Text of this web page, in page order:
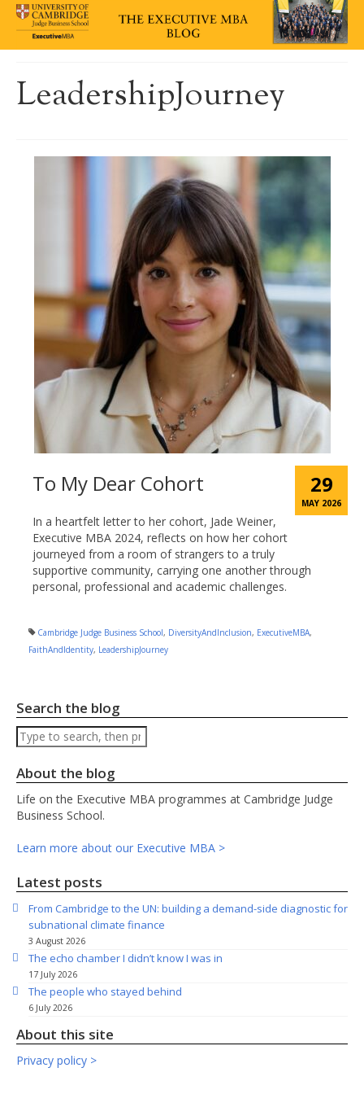
LeadershipJourney
29
MAY 2026
To My Dear Cohort
In a heartfelt letter to her cohort, Jade Weiner,
Executive MBA 2024, reflects on how her cohort
journeyed from a room of strangers to a truly
supportive community, carrying one another through
personal, professional and academic challenges.
Cambridge Judge Business School, DiversityAndInclusion, ExecutiveMBA,
FaithAndIdentity, LeadershipJourney
Search the blog
Search
About the blog
Life on the Executive MBA programmes at Cambridge Judge
Business School.
Learn more about our Executive MBA >
Latest posts
From Cambridge to the UN: building a demand-side diagnostic for
subnational climate finance
3 August 2026
The echo chamber I didn’t know I was in
17 July 2026
The people who stayed behind
6 July 2026
About this site
Privacy policy >